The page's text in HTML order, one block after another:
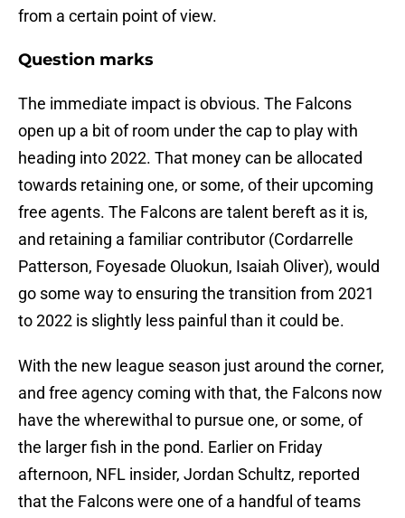
from a certain point of view.
Question marks
The immediate impact is obvious. The Falcons
open up a bit of room under the cap to play with
heading into 2022. That money can be allocated
towards retaining one, or some, of their upcoming
free agents. The Falcons are talent bereft as it is,
and retaining a familiar contributor (Cordarrelle
Patterson, Foyesade Oluokun, Isaiah Oliver), would
go some way to ensuring the transition from 2021
to 2022 is slightly less painful than it could be.
With the new league season just around the corner,
and free agency coming with that, the Falcons now
have the wherewithal to pursue one, or some, of
the larger fish in the pond. Earlier on Friday
afternoon, NFL insider, Jordan Schultz, reported
that the Falcons were one of a handful of teams